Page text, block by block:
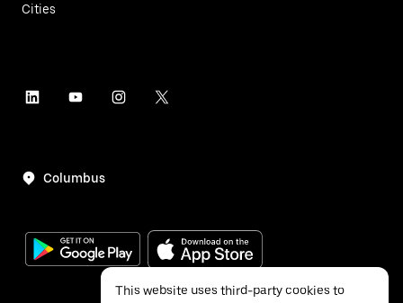
Cities
Columbus
This website uses third-party cookies to